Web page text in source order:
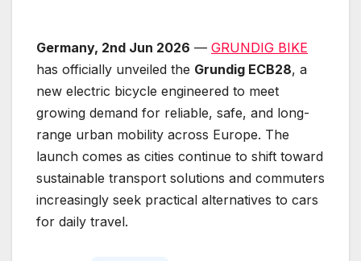
Germany, 2nd Jun 2026 — GRUNDIG BIKE
has officially unveiled the Grundig ECB28, a
new electric bicycle engineered to meet
growing demand for reliable, safe, and long-
range urban mobility across Europe. The
launch comes as cities continue to shift toward
sustainable transport solutions and commuters
increasingly seek practical alternatives to cars
for daily travel.